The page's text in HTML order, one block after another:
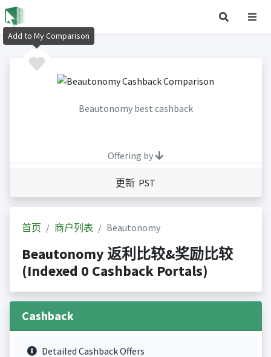
Beautonomy best cashback
Offering by
更新 PST
首页 商户列表 Beautonomy
Beautonomy 返利比较&奖励比较
(Indexed 0 Cashback Portals)
Cashback
Detailed Cashback Offers
Add to My Comparison